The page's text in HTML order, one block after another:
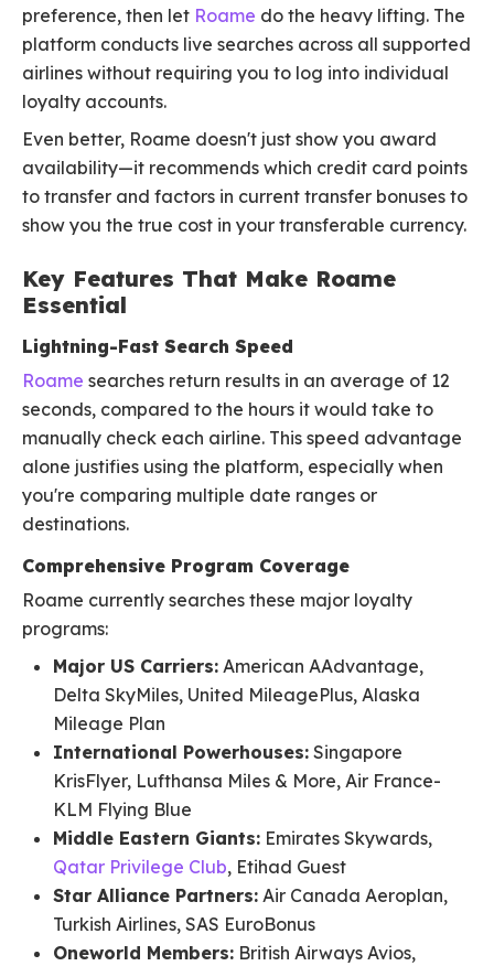
preference, then let Roame do the heavy lifting. The
platform conducts live searches across all supported
airlines without requiring you to log into individual
loyalty accounts.
Even better, Roame doesn't just show you award
availability—it recommends which credit card points
to transfer and factors in current transfer bonuses to
show you the true cost in your transferable currency.
Key Features That Make Roame
Essential
Lightning-Fast Search Speed
Roame searches return results in an average of 12
seconds, compared to the hours it would take to
manually check each airline. This speed advantage
alone justifies using the platform, especially when
you're comparing multiple date ranges or
destinations.
Comprehensive Program Coverage
Roame currently searches these major loyalty
programs:
Major US Carriers: American AAdvantage,
Delta SkyMiles, United MileagePlus, Alaska
Mileage Plan
International Powerhouses: Singapore
KrisFlyer, Lufthansa Miles & More, Air France-
KLM Flying Blue
Middle Eastern Giants: Emirates Skywards,
Qatar Privilege Club, Etihad Guest
Star Alliance Partners: Air Canada Aeroplan,
Turkish Airlines, SAS EuroBonus
Oneworld Members: British Airways Avios,